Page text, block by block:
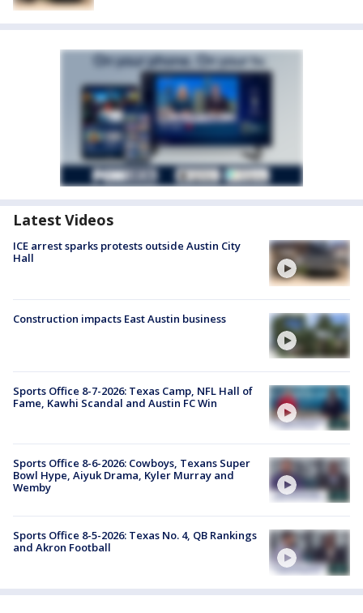
Latest Videos
ICE arrest sparks protests outside Austin City
Hall
Construction impacts East Austin business
Sports Office 8-7-2026: Texas Camp, NFL Hall of
Fame, Kawhi Scandal and Austin FC Win
Sports Office 8-6-2026: Cowboys, Texans Super
Bowl Hype, Aiyuk Drama, Kyler Murray and
Wemby
Sports Office 8-5-2026: Texas No. 4, QB Rankings
and Akron Football